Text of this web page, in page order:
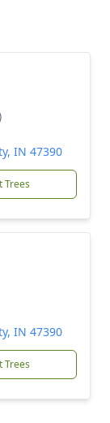
IN 47390
Trees
IN 47390
Trees